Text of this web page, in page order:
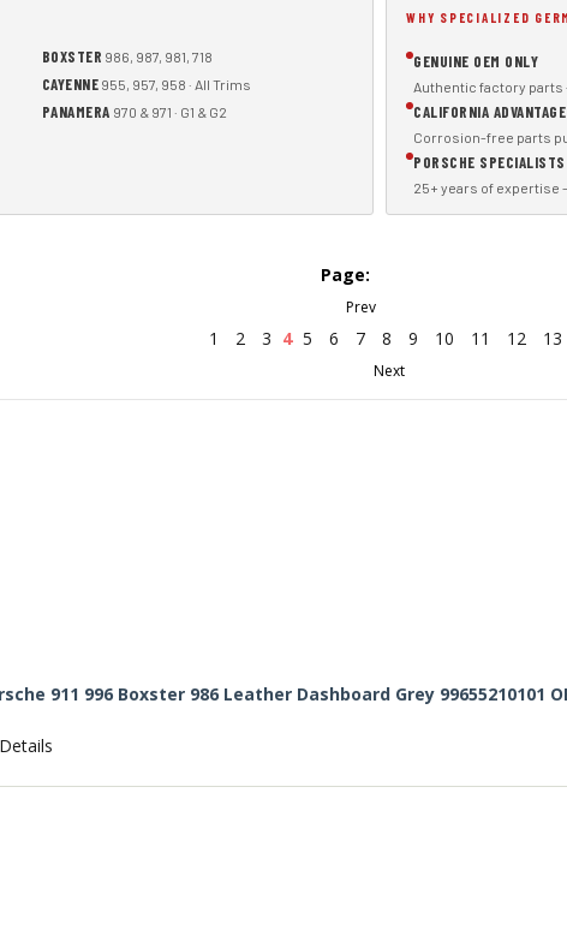
BOXSTER 986, 987, 981, 718
CAYENNE 955, 957, 958 · All Trims
PANAMERA 970 & 971 · G1 & G2
WHY SPECIALIZED
GENUINE OEM ONLY
Authentic factory
CALIFORNIA ADVANTAGE
Corrosion-free parts
PORSCHE SPECIALISTS
25+ years of expertise
Page:
1 2 3 4 5 6 7 8 9 10 11 12 13
911 996 Boxster 986 Leather Dashboard Grey 99655210101